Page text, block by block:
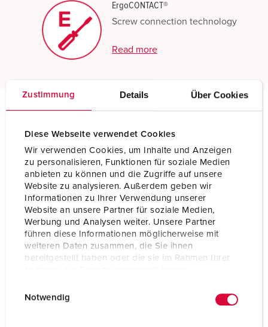
Zustimmung Details Über Cookies
Diese Webseite verwendet Cookies
Wir verwenden Cookies, um Inhalte und Anzeigen
zu personalisieren, Funktionen für soziale Medien
anbieten zu können und die Zugriffe auf unsere
Website zu analysieren. Außerdem geben wir
Informationen zu Ihrer Verwendung unserer
Website an unsere Partner für soziale Medien,
Werbung und Analysen weiter. Unsere Partner
führen diese Informationen möglicherweise mit
weiteren Daten zusammen, die Sie ihnen
bereitgestellt haben oder die sie im Rahmen Ihrer
Notwendig
ErgoCONTACT®
Screw connection technology
Read more
Plug PowerTOP Xtra G 13360
Ampere 32 A
Poles 5 p
Clock position